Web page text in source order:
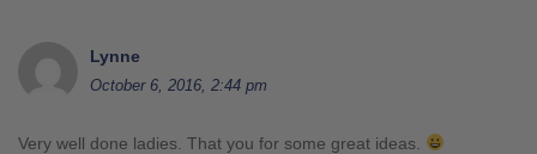
Lynne
October 6, 2016, 2:44 pm
Very well done ladies. That you for some great ideas.